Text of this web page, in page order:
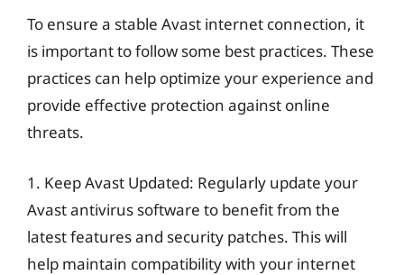
To ensure a stable Avast internet connection, it
is important to follow some best practices. These
practices can help optimize your experience and
provide effective protection against online
threats.
1. Keep Avast Updated: Regularly update your
Avast antivirus software to benefit from the
latest features and security patches. This will
help maintain compatibility with your internet